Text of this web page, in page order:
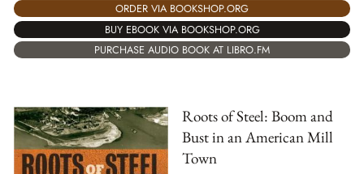
ORDER VIA BOOKSHOP.ORG
BUY EBOOK VIA BOOKSHOP.ORG
PURCHASE AUDIO BOOK AT LIBRO.FM
Roots of Steel: Boom and
Bust in an American Mill
Town